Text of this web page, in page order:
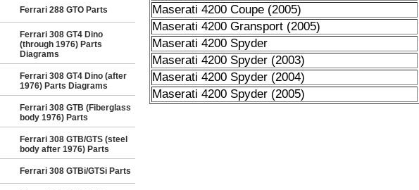
Ferrari 288 GTO Parts
Ferrari 308 GT4 Dino
(through 1976) Parts
Diagrams
Ferrari 308 GT4 Dino (after
1976) Parts Diagrams
Ferrari 308 GTB (Fiberglass
body 1976) Parts
Ferrari 308 GTB/GTS (steel
body after 1976) Parts
Ferrari 308 GTBi/GTSi Parts
Maserati 4200 Coupe (2005)
Maserati 4200 Gransport (2005)
Maserati 4200 Spyder
Maserati 4200 Spyder (2003)
Maserati 4200 Spyder (2004)
Maserati 4200 Spyder (2005)